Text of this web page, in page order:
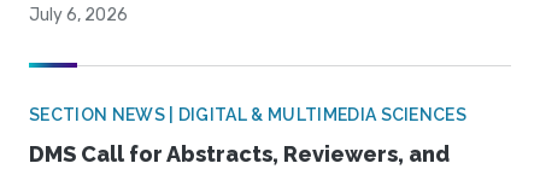
July 6, 2026
SECTION NEWS | DIGITAL & MULTIMEDIA SCIENCES
DMS Call for Abstracts, Reviewers, and